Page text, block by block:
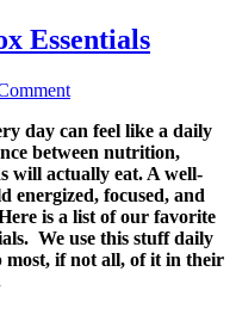
Essentials
day can feel like a daily
between nutrition,
will actually eat. A well-
energized, focused, and
is a list of our favorite
We use this stuff daily
most, if not all, of it in their